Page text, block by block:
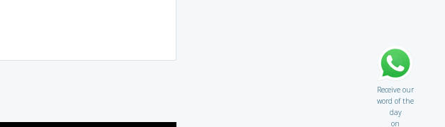
Receive our
word of the
day
on